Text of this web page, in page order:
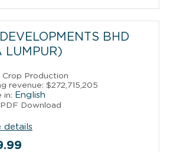
BHD
LUMPUR)
Crop Production
revenue: $272,715,205
in: English
Download
details